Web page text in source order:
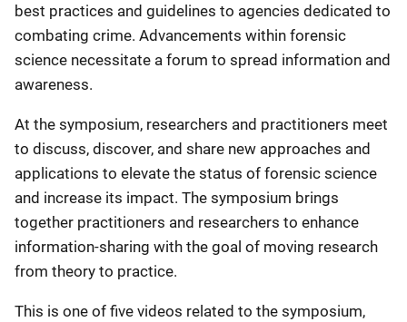
best practices and guidelines to agencies dedicated to
combating crime. Advancements within forensic
science necessitate a forum to spread information and
awareness.
At the symposium, researchers and practitioners meet
to discuss, discover, and share new approaches and
applications to elevate the status of forensic science
and increase its impact. The symposium brings
together practitioners and researchers to enhance
information-sharing with the goal of moving research
from theory to practice.
This is one of five videos related to the symposium,